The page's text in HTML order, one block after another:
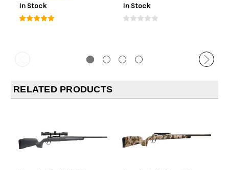
In Stock
In Stock
RELATED PRODUCTS